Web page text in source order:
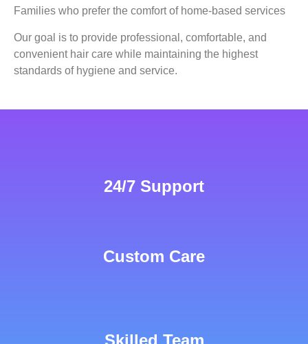
Families who prefer the comfort of home-based services
Our goal is to provide professional, comfortable, and
convenient hair care while maintaining the highest
standards of hygiene and service.
24/7 Support
Custom Care
Skilled Team